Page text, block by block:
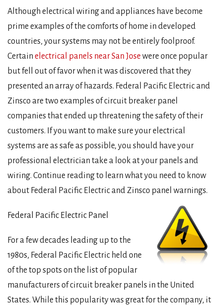
Although electrical wiring and appliances have become
prime examples of the comforts of home in developed
countries, your systems may not be entirely foolproof.
Certain electrical panels near San Jose were once popular
but fell out of favor when it was discovered that they
presented an array of hazards. Federal Pacific Electric and
Zinsco are two examples of circuit breaker panel
companies that ended up threatening the safety of their
customers. If you want to make sure your electrical
systems are as safe as possible, you should have your
professional electrician take a look at your panels and
wiring. Continue reading to learn what you need to know
about Federal Pacific Electric and Zinsco panel warnings.
Federal Pacific Electric Panel
For a few decades leading up to the
1980s, Federal Pacific Electric held one
of the top spots on the list of popular
manufacturers of circuit breaker panels in the United
States. While this popularity was great for the company, it